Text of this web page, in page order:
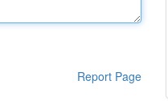
Report Page